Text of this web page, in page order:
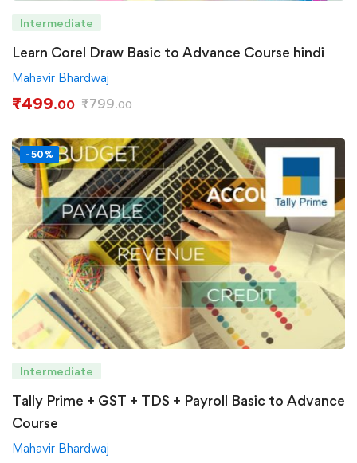
Intermediate
Learn Corel Draw Basic to Advance Course hindi
Mahavir Bhardwaj
₹499.00 ₹799.00
-50%
Intermediate
Tally Prime + GST + TDS + Payroll Basic to Advance
Course
Mahavir Bhardwaj